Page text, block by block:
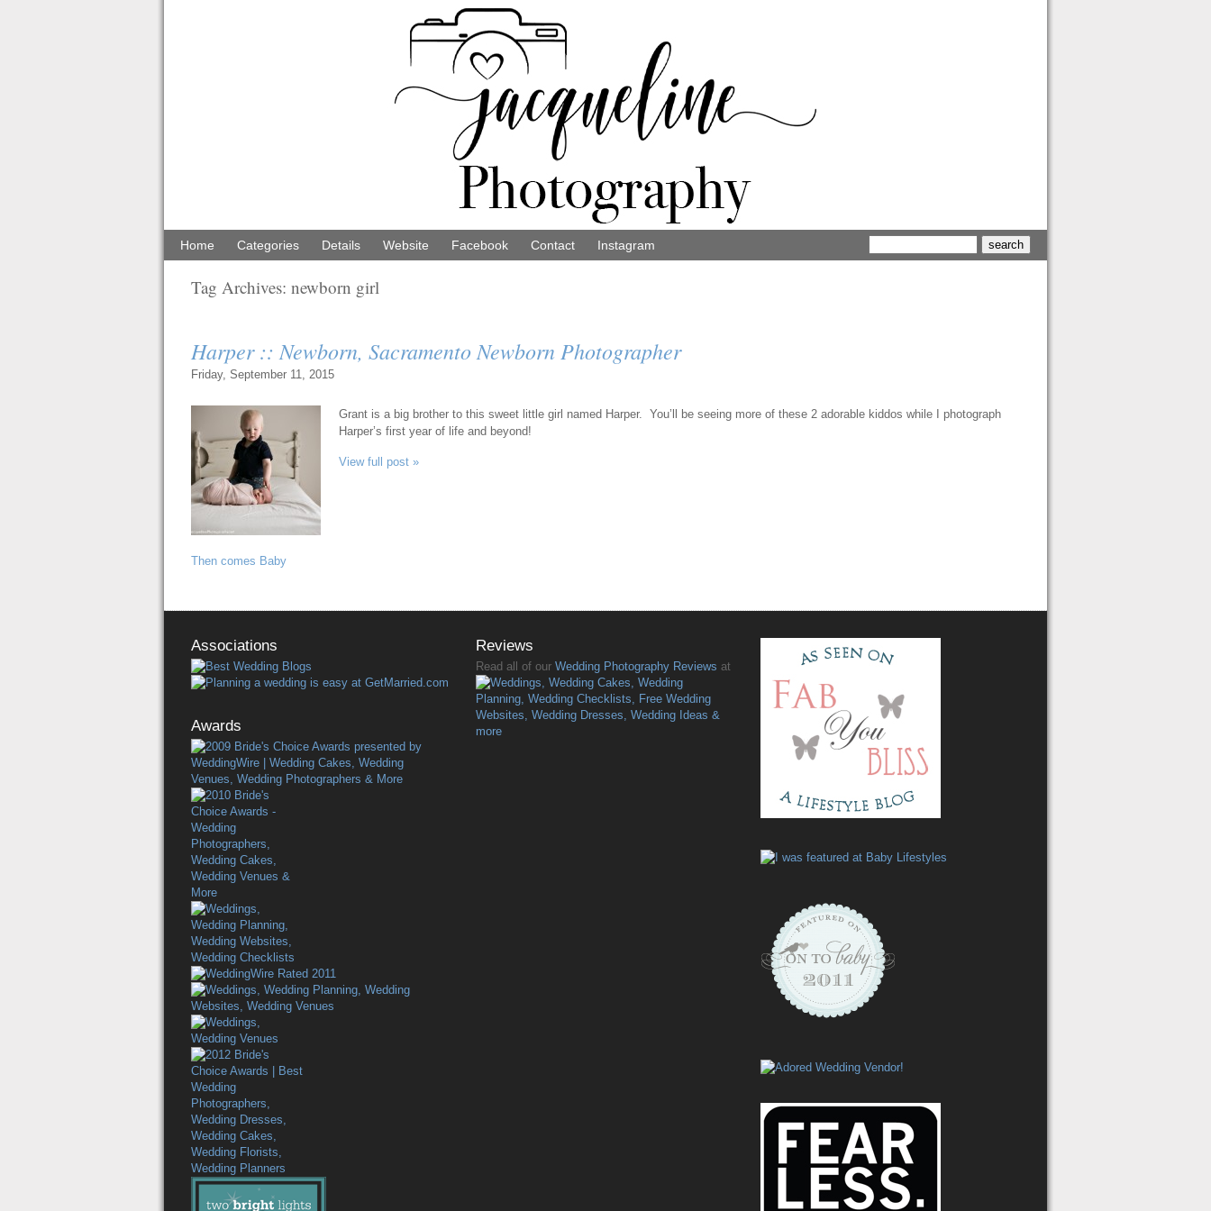
Home Categories Details Website Facebook Contact Instagram
Tag Archives: newborn girl
Harper :: Newborn, Sacramento Newborn Photographer
Friday, September 11, 2015
Grant is a big brother to this sweet little girl named Harper. You’ll be seeing more of these 2 adorable kiddos while I photograph
Harper’s first year of life and beyond!
View full post »
Then comes Baby
Associations
Awards
Reviews
Read all of our Wedding Photography Reviews at